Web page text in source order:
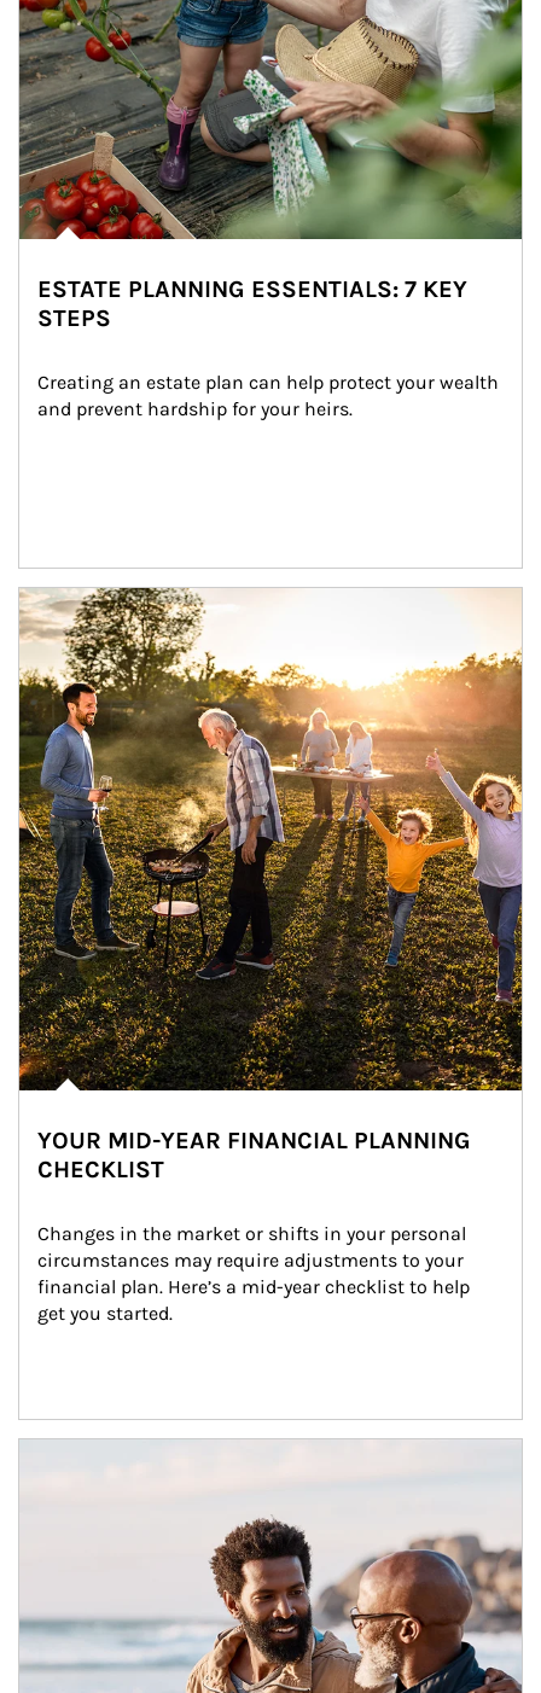
ESTATE PLANNING ESSENTIALS: 7 KEY
STEPS
Creating an estate plan can help protect your wealth
and prevent hardship for your heirs.
Article Image
YOUR MID-YEAR FINANCIAL PLANNING
CHECKLIST
Changes in the market or shifts in your personal
circumstances may require adjustments to your
financial plan. Here’s a mid-year checklist to help
get you started.